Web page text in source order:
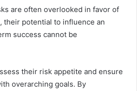
are often overlooked in favor of
their potential to influence an
success cannot be
their risk appetite and ensure
overarching goals. By